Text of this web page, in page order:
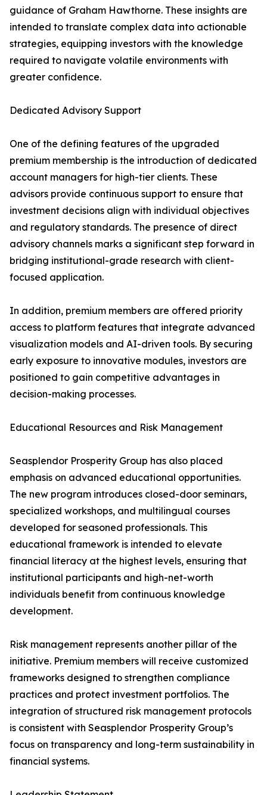
guidance of Graham Hawthorne. These insights are
intended to translate complex data into actionable
strategies, equipping investors with the knowledge
required to navigate volatile environments with
greater confidence.
Dedicated Advisory Support
One of the defining features of the upgraded
premium membership is the introduction of dedicated
account managers for high-tier clients. These
advisors provide continuous support to ensure that
investment decisions align with individual objectives
and regulatory standards. The presence of direct
advisory channels marks a significant step forward in
bridging institutional-grade research with client-
focused application.
In addition, premium members are offered priority
access to platform features that integrate advanced
visualization models and AI-driven tools. By securing
early exposure to innovative modules, investors are
positioned to gain competitive advantages in
decision-making processes.
Educational Resources and Risk Management
Seasplendor Prosperity Group has also placed
emphasis on advanced educational opportunities.
The new program introduces closed-door seminars,
specialized workshops, and multilingual courses
developed for seasoned professionals. This
educational framework is intended to elevate
financial literacy at the highest levels, ensuring that
institutional participants and high-net-worth
individuals benefit from continuous knowledge
development.
Risk management represents another pillar of the
initiative. Premium members will receive customized
frameworks designed to strengthen compliance
practices and protect investment portfolios. The
integration of structured risk management protocols
is consistent with Seasplendor Prosperity Group’s
focus on transparency and long-term sustainability in
financial systems.